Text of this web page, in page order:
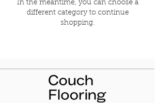
In the meantime, you can choose a
different category to continue
shopping.